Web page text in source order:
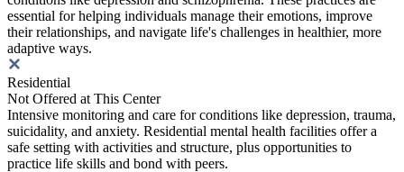
essential for helping individuals manage their emotions, improve
their relationships, and navigate life's challenges in healthier, more
adaptive ways.
Residential
Not Offered at This Center
Intensive monitoring and care for conditions like depression, trauma,
suicidality, and anxiety. Residential mental health facilities offer a
safe setting with activities and structure, plus opportunities to
practice life skills and bond with peers.